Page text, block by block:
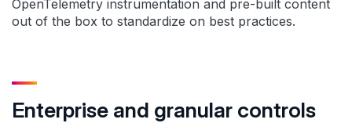
OpenTelemetry instrumentation and pre-built content
out of the box to standardize on best practices.
Enterprise and granular controls